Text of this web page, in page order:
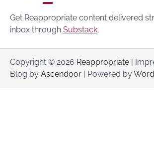
Get Reappropriate content delivered
inbox through Substack.
Copyright © 2026 Reappropriate |
Blog by Ascendoor | Powered by